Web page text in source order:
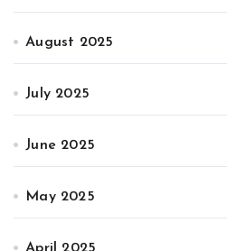
August 2025
July 2025
June 2025
May 2025